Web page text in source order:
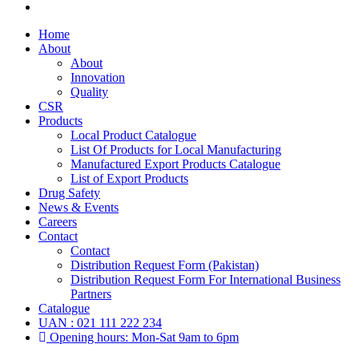
Home
About
About
Innovation
Quality
CSR
Products
Local Product Catalogue
List Of Products for Local Manufacturing
Manufactured Export Products Catalogue
List of Export Products
Drug Safety
News & Events
Careers
Contact
Contact
Distribution Request Form (Pakistan)
Distribution Request Form For International Business
Partners
Catalogue
UAN : 021 111 222 234
Opening hours: Mon-Sat 9am to 6pm